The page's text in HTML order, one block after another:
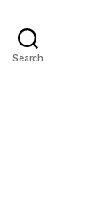
Search